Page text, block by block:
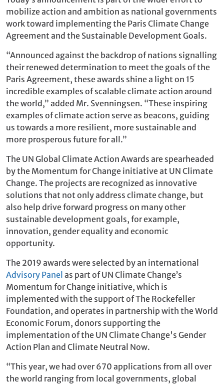
mobilize action and ambition as national governments
work toward implementing the Paris Climate Change
Agreement and the Sustainable Development Goals.
“Announced against the backdrop of nations signalling
their renewed determination to meet the goals of the
Paris Agreement, these awards shine a light on 15
incredible examples of scalable climate action around
the world,” added Mr. Svenningsen. “These inspiring
examples of climate action serve as beacons, guiding
us towards a more resilient, more sustainable and
more prosperous future for all.”
The UN Global Climate Action Awards are spearheaded
by the Momentum for Change initiative at UN Climate
Change. The projects are recognized as innovative
solutions that not only address climate change, but
also help drive forward progress on many other
sustainable development goals, for example,
innovation, gender equality and economic
opportunity.
The 2019 awards were selected by an international
Advisory Panel as part of UN Climate Change’s
Momentum for Change initiative, which is
implemented with the support of The Rockefeller
Foundation, and operates in partnership with the World
Economic Forum, donors supporting the
implementation of the UN Climate Change's Gender
Action Plan and Climate Neutral Now.
“This year, we had over 670 applications from all over
the world ranging from local governments, global